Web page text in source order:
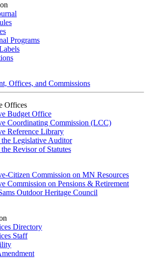
Programs
Offices, and Commissions
Offices
Budget Office
Coordinating Commission (LCC)
Reference Library
Legislative Auditor
Revisor of Statutes
Citizen Commission on MN Resources
Commission on Pensions & Retirement
Outdoor Heritage Council
Directory
Staff